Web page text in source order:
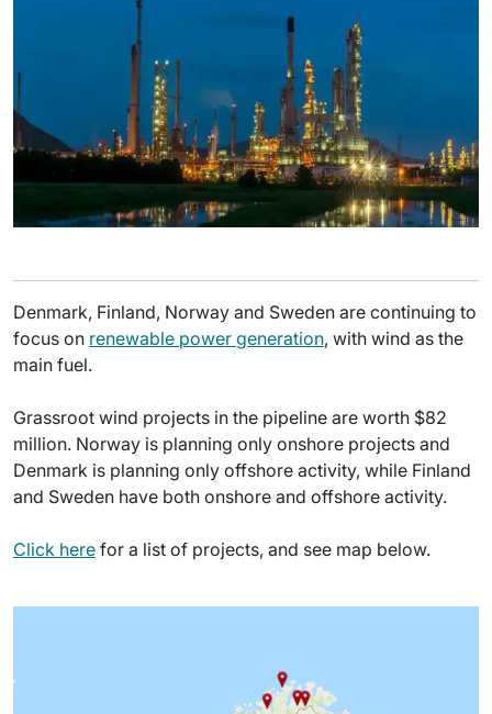
Denmark, Finland, Norway and Sweden are continuing to
focus on renewable power generation, with wind as the
main fuel.
Grassroot wind projects in the pipeline are worth $82
million. Norway is planning only onshore projects and
Denmark is planning only offshore activity, while Finland
and Sweden have both onshore and offshore activity.
Click here for a list of projects, and see map below.